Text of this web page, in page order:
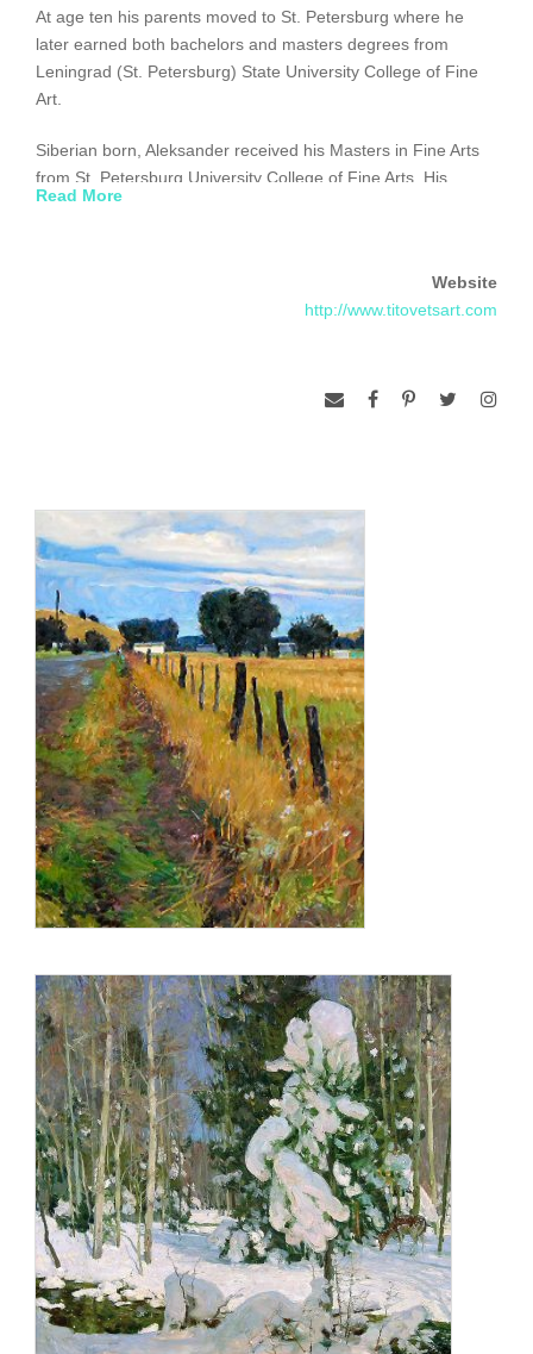
At age ten his parents moved to St. Petersburg where he
later earned both bachelors and masters degrees from
Leningrad (St. Petersburg) State University College of Fine
Art.
Siberian born, Aleksander received his Masters in Fine Arts
from St. Petersburg University College of Fine Arts. His
classical art skills reflect the Russian School of Oil Painting, a
Although some of Aleksander’s recent work has begun to be
homeland. His reserve of some 100 sketches, precious
Aleksander has participated in competitions with the National
Academy of Design, in New York and the Oil Painters of
America. He won Best of Show in the International Fine Art
Competition four years in a row among competitors in his
region. For many years running, he has been selected as a
guest artist for Great American Artists and Artists of America
that honored him in 1998 with the Artist’s Choice Award. His
work is included in public and private collections worldwide,
including those of Sophia Loren and the King of Spain, His
Majesty Juan Carlos.
www.ellarichardson.com (photo)
Read More
Website
http://www.titovetsart.com